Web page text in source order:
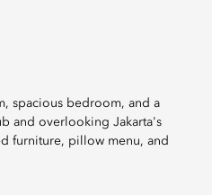
spacious bedroom, and a
and overlooking Jakarta's
furniture, pillow menu, and